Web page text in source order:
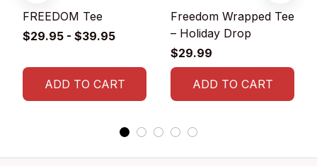
FREEDOM Tee
$29.95 - $39.95
ADD TO CART
Freedom Wrapped Tee
– Holiday Drop
$29.99
ADD TO CART